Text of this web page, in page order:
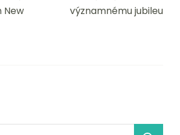
New
významnému jubileu